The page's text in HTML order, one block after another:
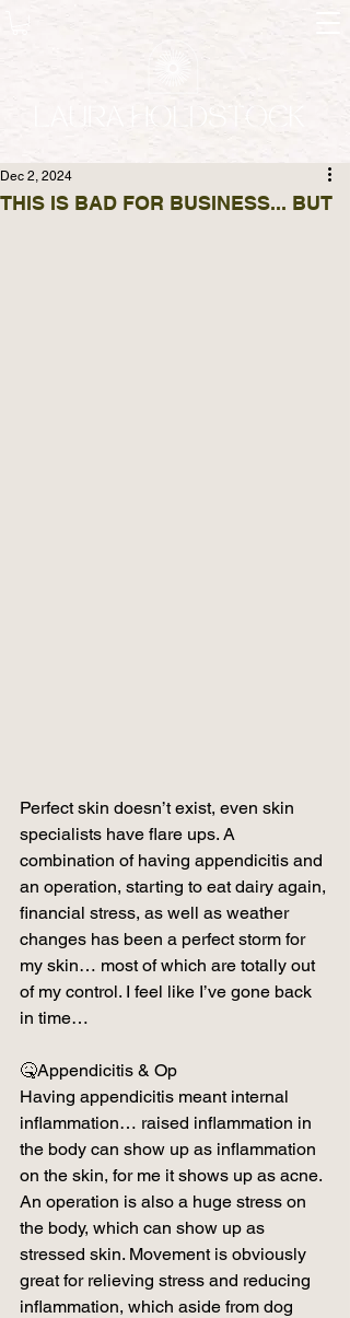
THIS IS BAD FOR BUSINESS... BUT
Dec 2, 2024
Perfect skin doesn’t exist, even skin
specialists have flare ups. A
combination of having appendicitis and
an operation, starting to eat dairy again,
financial stress, as well as weather
changes has been a perfect storm for
my skin… most of which are totally out
of my control. I feel like I’ve gone back
in time…
🤒Appendicitis & Op
Having appendicitis meant internal
inflammation… raised inflammation in
the body can show up as inflammation
on the skin, for me it shows up as acne.
An operation is also a huge stress on
the body, which can show up as
stressed skin. Movement is obviously
great for relieving stress and reducing
inflammation, which aside from dog